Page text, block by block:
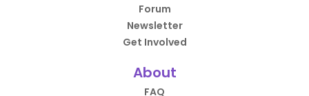
Forum
Newsletter
Get Involved
About
FAQ